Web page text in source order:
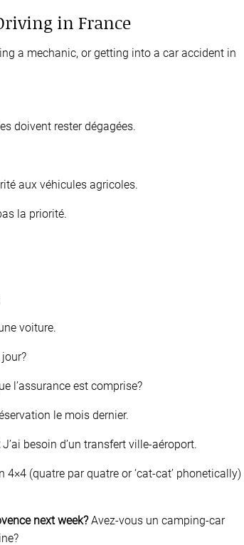
in France
a mechanic, or getting into a car accident in
doivent rester dégagées.
aux véhicules agricoles.
la priorité.
voiture.
l’assurance est comprise?
le mois dernier.
J’ai besoin d’un transfert ville-aéroport.
(quatre par quatre or ‘cat-cat’ phonetically)
next week?Avez-vous un camping-car